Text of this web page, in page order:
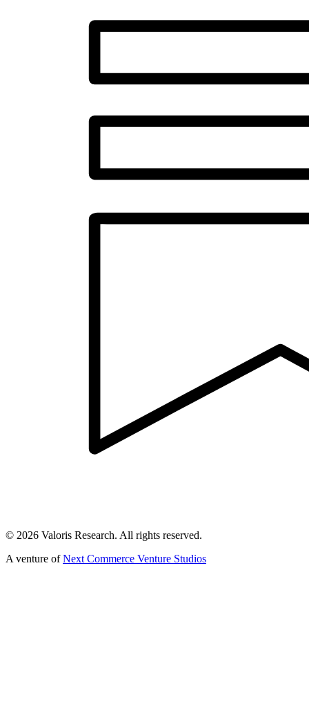
© 2026 Valoris Research. All rights reserved.
A venture of Next Commerce Venture Studios